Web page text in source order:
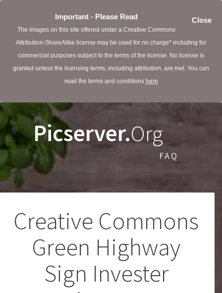
Close
Important - Please Read
The images on this site offered under a Creative Commons
Attribution-ShareAlike license may be used for no charge* including for
commercial purposes subject to the terms of the license. No license is
granted unless the licensing terms, including attribution, are met. You can
read the terms and conditions here
Picserver.Org
FAQ
Creative Commons
Green Highway
Sign Invester